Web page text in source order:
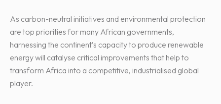
As carbon-neutral initiatives and environmental protection
are top priorities for many African governments,
harnessing the continent’s capacity to produce renewable
energy will catalyse critical improvements that help to
transform Africa into a competitive, industrialised global
player.